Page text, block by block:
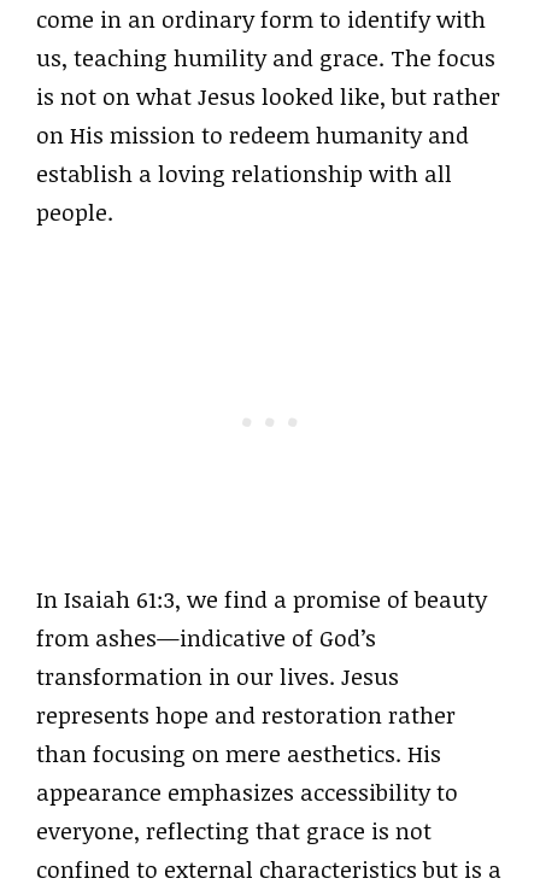
come in an ordinary form to identify with
us, teaching humility and grace. The focus
is not on what Jesus looked like, but rather
on His mission to redeem humanity and
establish a loving relationship with all
people.
In Isaiah 61:3, we find a promise of beauty
from ashes—indicative of God’s
transformation in our lives. Jesus
represents hope and restoration rather
than focusing on mere aesthetics. His
appearance emphasizes accessibility to
everyone, reflecting that grace is not
confined to external characteristics but is a